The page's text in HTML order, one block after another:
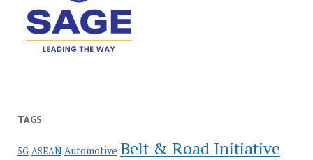
TAGS
5G ASEAN Automotive Belt & Road Initiative